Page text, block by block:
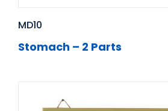
MD10
Stomach – 2 Parts